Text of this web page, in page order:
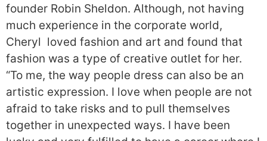
founder Robin Sheldon. Although, not having
much experience in the corporate world,
Cheryl loved fashion and art and found that
fashion was a type of creative outlet for her.
“To me, the way people dress can also be an
artistic expression. I love when people are not
afraid to take risks and to pull themselves
together in unexpected ways. I have been